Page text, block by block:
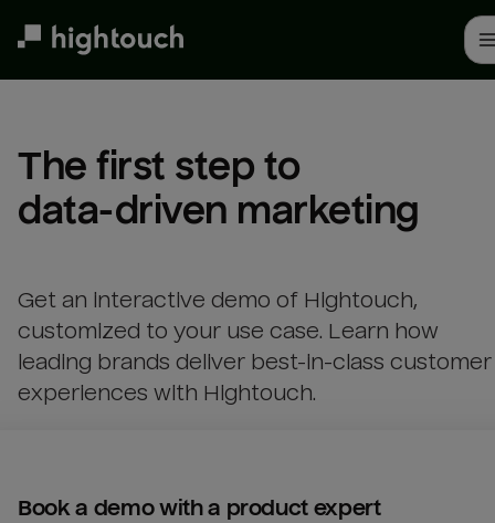
The first step to
data-driven marketing
Get an interactive demo of Hightouch,
customized to your use case. Learn how
leading brands deliver best-in-class customer
experiences with Hightouch.
Book a demo with a product expert